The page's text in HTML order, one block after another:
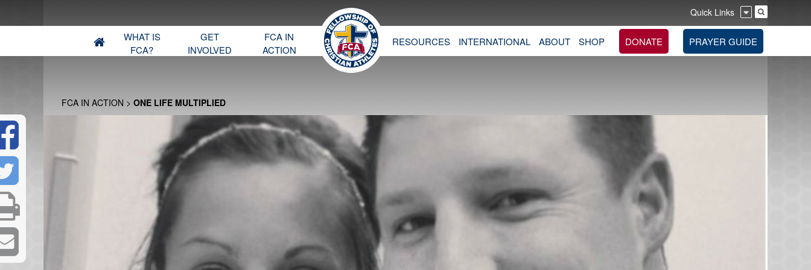
Quick Links
WHAT IS
FCA?
GET
INVOLVED
FCA IN
ACTION
RESOURCES INTERNATIONAL ABOUT SHOP DONATE PRAYER GUIDE
FCA IN ACTION > ONE LIFE MULTIPLIED